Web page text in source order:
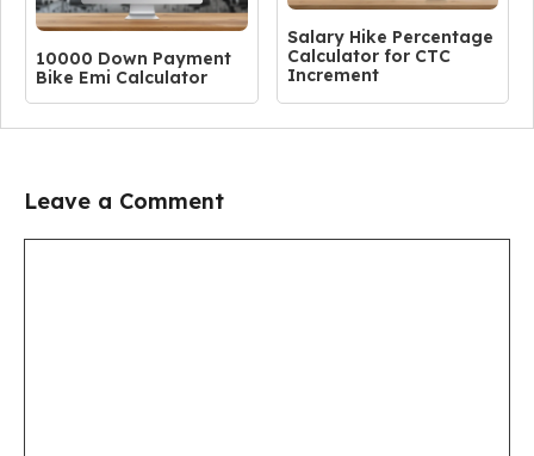
10000 Down Payment
Bike Emi Calculator
Salary Hike Percentage
Calculator for CTC
Increment
Leave a Comment